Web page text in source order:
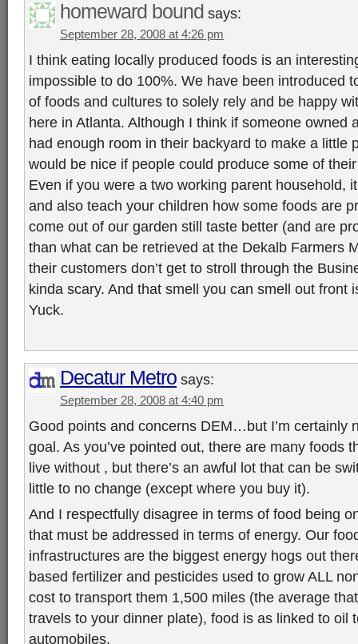
homeward bound says:
September 28, 2008 at 4:26 pm
I think eating locally produced foods is an
impossible to do 100%. We have been introduced
of foods and cultures to solely rely and be happy
here in Atlanta. Although I think if someone owned
had enough room in their backyard to make a little
would be nice if people could produce some of
Even if you were a two working parent household,
and also teach your children how some foods are
come out of our garden still taste better (and are
than what can be retrieved at the Dekalb Farmers
their customers don’t get to stroll through the
kinda scary. And that smell you can smell out front
Yuck.
Decatur Metro says:
September 28, 2008 at 4:40 pm
Good points and concerns DEM…but I’m certainly
goal. As you’ve pointed out, there are many foods
live without , but there’s an awful lot that can be
little to no change (except where you buy it).
And I respectfully disagree in terms of food being
that must be addressed in terms of energy. Our
infrastructures are the biggest energy hogs out
based fertilizer and pesticides used to grow ALL
cost to transport them 1,500 miles (the average
travels to your dinner plate), food is as linked to oil
automobiles.